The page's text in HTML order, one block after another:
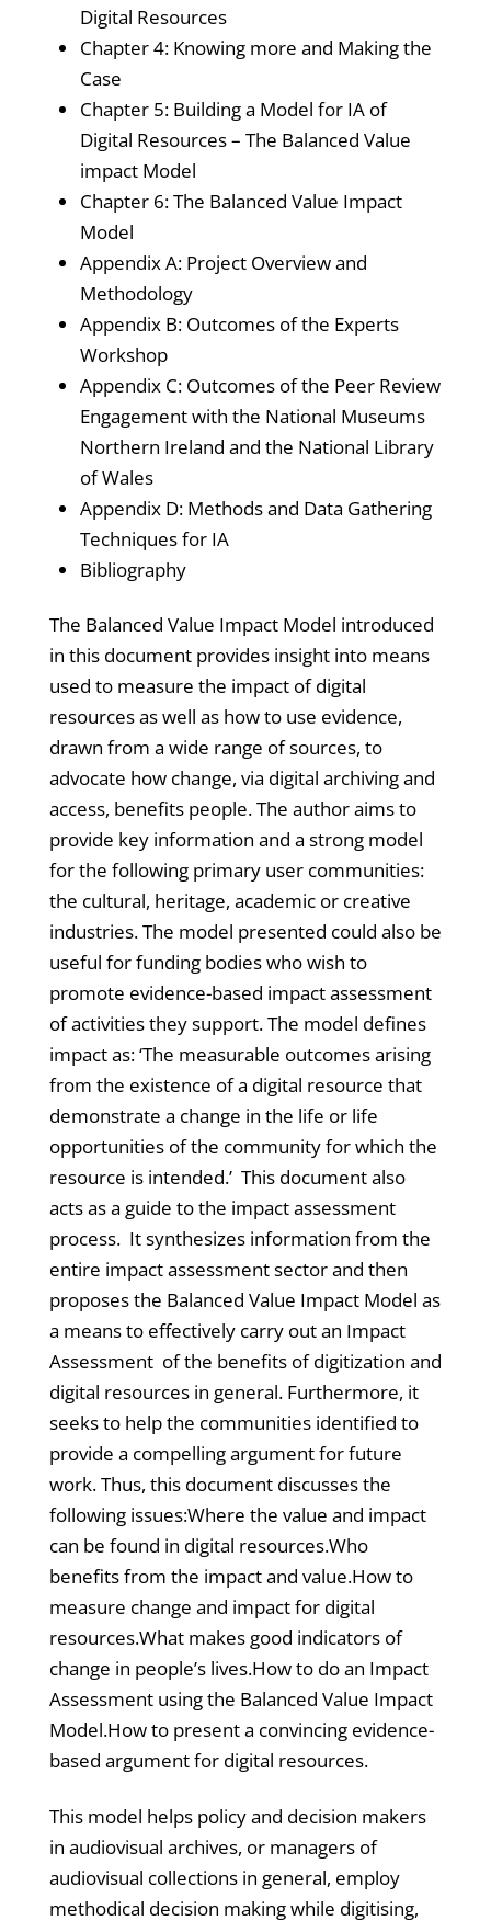
Digital Resources
Chapter 4: Knowing more and Making the
Case
Chapter 5: Building a Model for IA of
Digital Resources – The Balanced Value
impact Model
Chapter 6: The Balanced Value Impact
Model
Appendix A: Project Overview and
Methodology
Appendix B: Outcomes of the Experts
Workshop
Appendix C: Outcomes of the Peer Review
Engagement with the National Museums
Northern Ireland and the National Library
of Wales
Appendix D: Methods and Data Gathering
Techniques for IA
Bibliography
The Balanced Value Impact Model introduced
in this document provides insight into means
used to measure the impact of digital
resources as well as how to use evidence,
drawn from a wide range of sources, to
advocate how change, via digital archiving and
access, benefits people. The author aims to
provide key information and a strong model
for the following primary user communities:
the cultural, heritage, academic or creative
industries. The model presented could also be
useful for funding bodies who wish to
promote evidence-based impact assessment
of activities they support. The model defines
impact as: ‘The measurable outcomes arising
from the existence of a digital resource that
demonstrate a change in the life or life
opportunities of the community for which the
resource is intended.’ This document also
acts as a guide to the impact assessment
process. It synthesizes information from the
entire impact assessment sector and then
proposes the Balanced Value Impact Model as
a means to effectively carry out an Impact
Assessment of the benefits of digitization and
digital resources in general. Furthermore, it
seeks to help the communities identified to
provide a compelling argument for future
work. Thus, this document discusses the
following issues:Where the value and impact
can be found in digital resources.Who
benefits from the impact and value.How to
measure change and impact for digital
resources.What makes good indicators of
change in people’s lives.How to do an Impact
Assessment using the Balanced Value Impact
Model.How to present a convincing evidence-
based argument for digital resources.
This model helps policy and decision makers
in audiovisual archives, or managers of
audiovisual collections in general, employ
methodical decision making while digitising,